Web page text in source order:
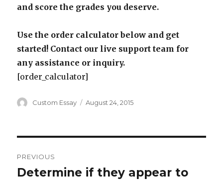
and score the grades you deserve.
Use the order calculator below and get
started! Contact our live support team for
any assistance or inquiry.
[order_calculator]
Author
Custom Essay
Posted
August 24, 2015
navigation
PREVIOUS
Previous
Determine if they appear to